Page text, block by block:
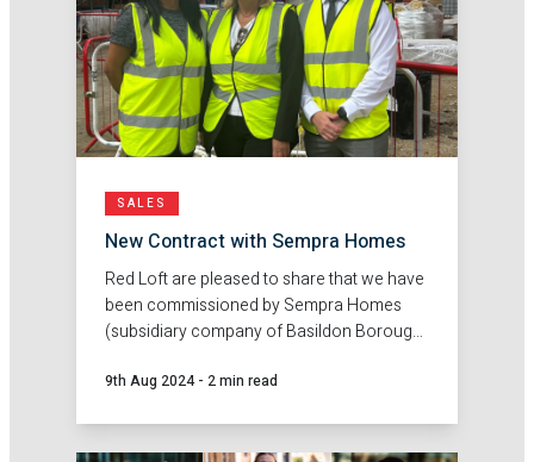
SALES
New Contract with Sempra Homes
Red Loft are pleased to share that we have
been commissioned by Sempra Homes
(subsidiary company of Basildon Borough
at their new development Ghyllgrove,
9th Aug 2024 - 2 min read